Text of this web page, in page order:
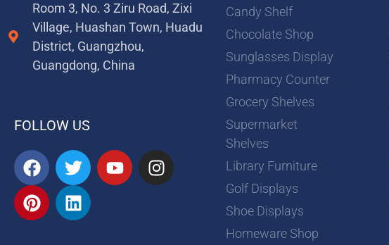
Room 3, No. 3 Ziru Road, Zixi
Village, Huashan Town, Huadu
District, Guangzhou,
Guangdong, China
FOLLOW US
F
a
c
e
T
w
i
t
Y
o
I
n
P
i
n
t
L
i
n
k
Candy Shelf
Chocolate Shop
Sunglasses Display
Pharmacy Counter
Grocery Shelves
Supermarket
Shelves
Library Furniture
Golf Displays
Shoe Displays
Homeware Shop